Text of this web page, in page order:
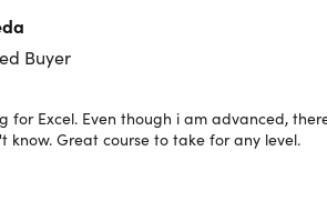
users can access this course: lifetime
web streaming, mobile streaming
completion included
redeem your code within 30
required: all levels
on how digital purchases work?
Buyer
for Excel. Even though i am advanced,
know. Great course to take for any level.